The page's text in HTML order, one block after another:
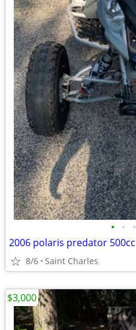
• • •
2006 polaris predator 500cc
8/6 Saint Charles
$3,000